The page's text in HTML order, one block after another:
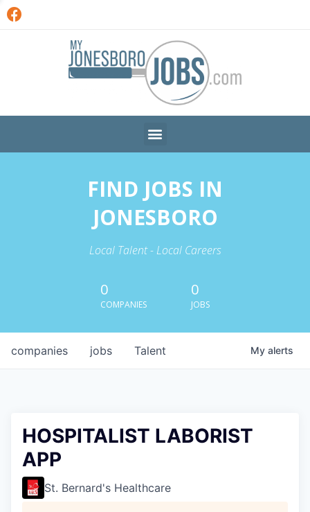
FIND JOBS IN
JONESBORO
Local Talent - Local Careers
0
COMPANIES
0
JOBS
jobs
companies Talent My alerts
HOSPITALIST LABORIST
APP
St. Bernard's Healthcare